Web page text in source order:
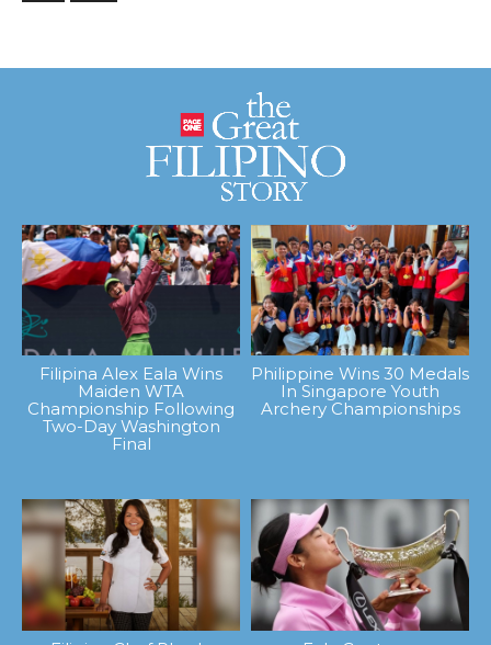
Filipina Alex Eala Wins
Maiden WTA
Championship Following
Two-Day Washington
Final
Philippine Wins 30 Medals
In Singapore Youth
Archery Championships